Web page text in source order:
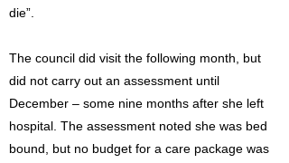
die”.
The council did visit the following month, but
did not carry out an assessment until
December – some nine months after she left
hospital. The assessment noted she was bed
bound, but no budget for a care package was